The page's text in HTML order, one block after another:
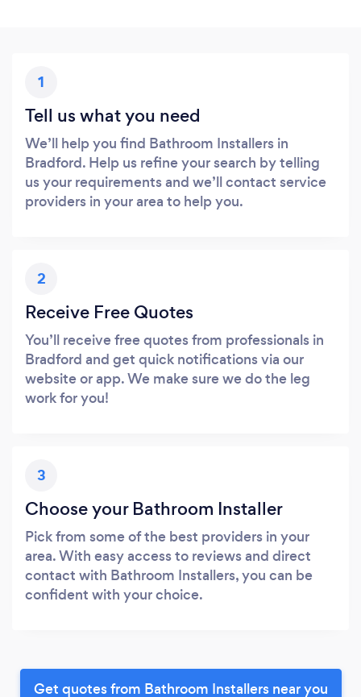
1
Tell us what you need
We’ll help you find Bathroom Installers in
Bradford. Help us refine your search by telling
us your requirements and we’ll contact service
providers in your area to help you.
2
Receive Free Quotes
You’ll receive free quotes from professionals in
Bradford and get quick notifications via our
website or app. We make sure we do the leg
work for you!
3
Choose your Bathroom Installer
Pick from some of the best providers in your
area. With easy access to reviews and direct
contact with Bathroom Installers, you can be
confident with your choice.
Get quotes from Bathroom Installers near you